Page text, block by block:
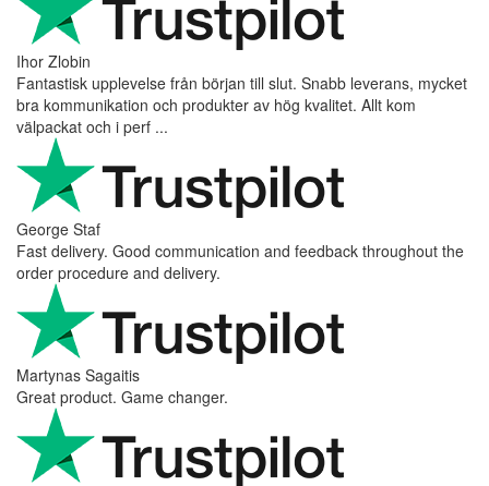
Ihor Zlobin
Fantastisk upplevelse från början till slut. Snabb leverans, mycket
bra kommunikation och produkter av hög kvalitet. Allt kom
välpackat och i perf ...
George Staf
Fast delivery. Good communication and feedback throughout the
order procedure and delivery.
Martynas Sagaitis
Great product. Game changer.